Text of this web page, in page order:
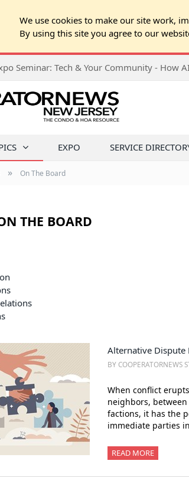
We use cookies to make our site work,
By using this site you agree to our
EXPO SERVICE
» On The Board
THE BOARD
Alternative Dispute
BY COOPERATORNEWS
When conflict
neighbors,
factions, it has the
immediate parties
READ MORE